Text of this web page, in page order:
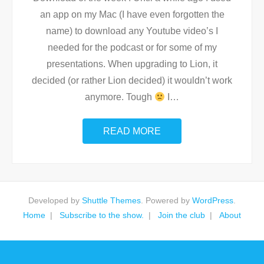
an app on my Mac (I have even forgotten the
name) to download any Youtube video’s I
needed for the podcast or for some of my
presentations. When upgrading to Lion, it
decided (or rather Lion decided) it wouldn’t work
anymore. Tough
…
READ MORE
Developed by Shuttle Themes . Powered by WordPress
Home
Subscribe to the show. Join the club About